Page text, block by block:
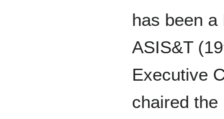
has been
ASIS&T
Executive
chaired the